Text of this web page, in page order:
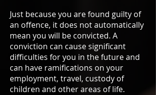
Just because you are found guilty of
an offence, it does not automatically
mean you will be convicted. A
conviction can cause significant
difficulties for you in the future and
can have ramifications on your
employment, travel, custody of
children and other areas of life.